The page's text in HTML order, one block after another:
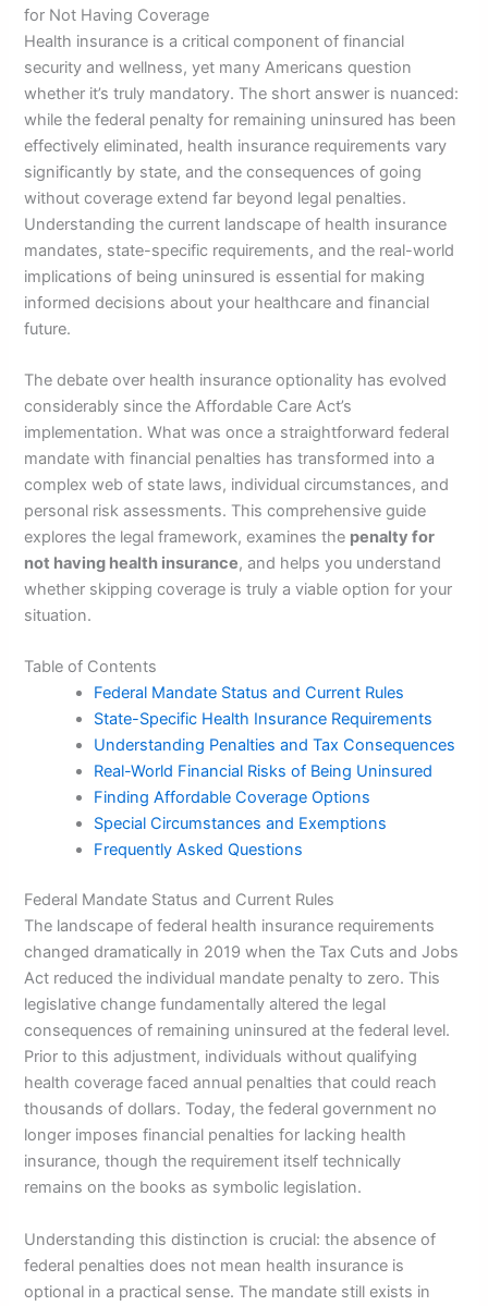
for Not Having Coverage
Health insurance is a critical component of financial
security and wellness, yet many Americans question
whether it’s truly mandatory. The short answer is nuanced:
while the federal penalty for remaining uninsured has been
effectively eliminated, health insurance requirements vary
significantly by state, and the consequences of going
without coverage extend far beyond legal penalties.
Understanding the current landscape of health insurance
mandates, state-specific requirements, and the real-world
implications of being uninsured is essential for making
informed decisions about your healthcare and financial
future.
The debate over health insurance optionality has evolved
considerably since the Affordable Care Act’s
implementation. What was once a straightforward federal
mandate with financial penalties has transformed into a
complex web of state laws, individual circumstances, and
personal risk assessments. This comprehensive guide
explores the legal framework, examines the penalty for
not having health insurance, and helps you understand
whether skipping coverage is truly a viable option for your
situation.
Table of Contents
Federal Mandate Status and Current Rules
State-Specific Health Insurance Requirements
Understanding Penalties and Tax Consequences
Real-World Financial Risks of Being Uninsured
Finding Affordable Coverage Options
Special Circumstances and Exemptions
Frequently Asked Questions
Federal Mandate Status and Current Rules
The landscape of federal health insurance requirements
changed dramatically in 2019 when the Tax Cuts and Jobs
Act reduced the individual mandate penalty to zero. This
legislative change fundamentally altered the legal
consequences of remaining uninsured at the federal level.
Prior to this adjustment, individuals without qualifying
health coverage faced annual penalties that could reach
thousands of dollars. Today, the federal government no
longer imposes financial penalties for lacking health
insurance, though the requirement itself technically
remains on the books as symbolic legislation.
Understanding this distinction is crucial: the absence of
federal penalties does not mean health insurance is
optional in a practical sense. The mandate still exists in